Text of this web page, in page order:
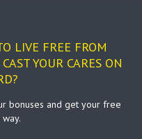
LIVE FREE FROM
YOUR CARES ON
bonuses and get your free